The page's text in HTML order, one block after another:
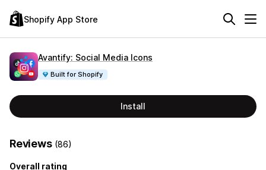
Shopify App Store
Avantify: Social Media Icons
Built for Shopify
Install
Reviews (86)
Overall rating